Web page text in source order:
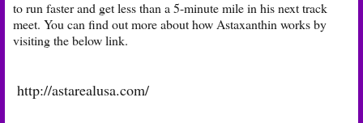
to run faster and get less than a 5-minute mile in his next track
meet. You can find out more about how Astaxanthin works by
visiting the below link.
http://astarealusa.com/